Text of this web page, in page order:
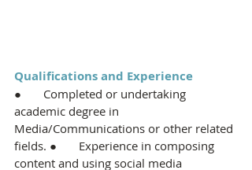
Qualifications and Experience
●       Completed or undertaking
academic degree in
Media/Communications or other related
fields. ●       Experience in composing
content and using social media